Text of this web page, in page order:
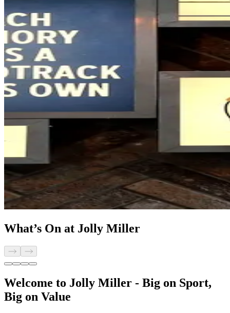
What’s On at Jolly Miller
Welcome to Jolly Miller - Big on Sport,
Big on Value